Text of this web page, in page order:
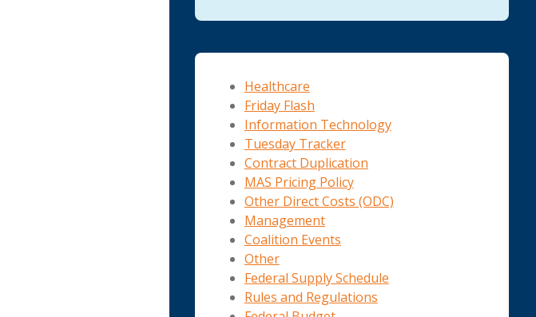
Healthcare
Friday Flash
Information Technology
Tuesday Tracker
Contract Duplication
MAS Pricing Policy
Other Direct Costs (ODC)
Management
Coalition Events
Other
Federal Supply Schedule
Rules and Regulations